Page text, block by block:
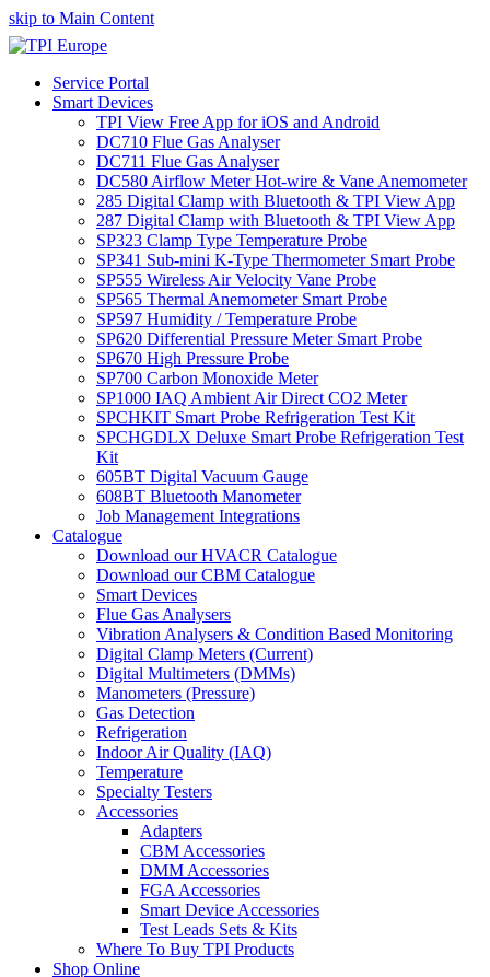
skip to Main Content
Service Portal
Smart Devices
TPI View Free App for iOS and Android
DC710 Flue Gas Analyser
DC711 Flue Gas Analyser
DC580 Airflow Meter Hot-wire & Vane Anemometer
285 Digital Clamp with Bluetooth & TPI View App
287 Digital Clamp with Bluetooth & TPI View App
SP323 Clamp Type Temperature Probe
SP341 Sub-mini K-Type Thermometer Smart Probe
SP555 Wireless Air Velocity Vane Probe
SP565 Thermal Anemometer Smart Probe
SP597 Humidity / Temperature Probe
SP620 Differential Pressure Meter Smart Probe
SP670 High Pressure Probe
SP700 Carbon Monoxide Meter
SP1000 IAQ Ambient Air Direct CO2 Meter
SPCHKIT Smart Probe Refrigeration Test Kit
SPCHGDLX Deluxe Smart Probe Refrigeration Test
Kit
605BT Digital Vacuum Gauge
608BT Bluetooth Manometer
Job Management Integrations
Catalogue
Download our HVACR Catalogue
Download our CBM Catalogue
Smart Devices
Flue Gas Analysers
Vibration Analysers & Condition Based Monitoring
Digital Clamp Meters (Current)
Digital Multimeters (DMMs)
Manometers (Pressure)
Gas Detection
Refrigeration
Indoor Air Quality (IAQ)
Temperature
Specialty Testers
Accessories
Adapters
CBM Accessories
DMM Accessories
FGA Accessories
Smart Device Accessories
Test Leads Sets & Kits
Where To Buy TPI Products
Shop Online